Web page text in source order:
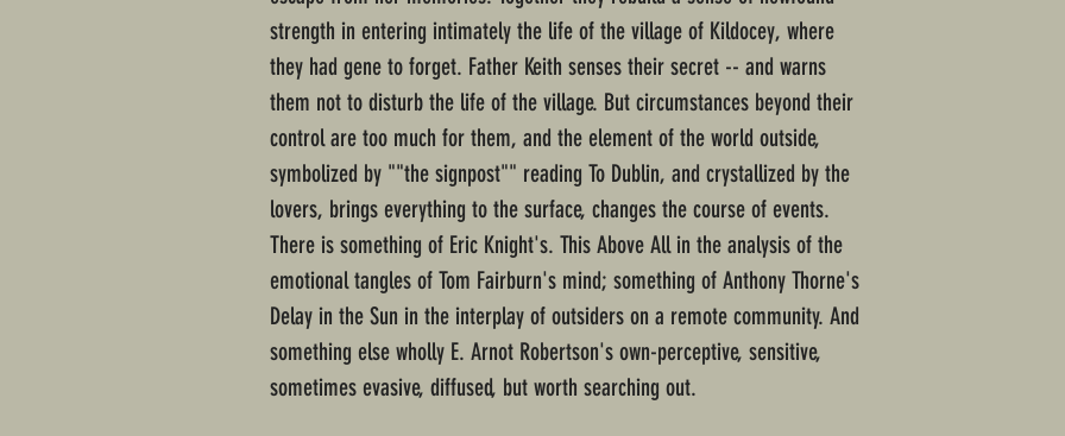
strength in entering intimately the life of the village of Kildocey, where
they had gene to forget. Father Keith senses their secret -- and warns
them not to disturb the life of the village. But circumstances beyond their
control are too much for them, and the element of the world outside,
symbolized by ""the signpost"" reading To Dublin, and crystallized by the
lovers, brings everything to the surface, changes the course of events.
There is something of Eric Knight's. This Above All in the analysis of the
emotional tangles of Tom Fairburn's mind; something of Anthony Thorne's
Delay in the Sun in the interplay of outsiders on a remote community. And
something else wholly E. Arnot Robertson's own-perceptive, sensitive,
sometimes evasive, diffused, but worth searching out.